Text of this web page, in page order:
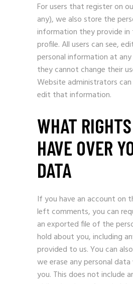
For users that register on
any), we also store the
information they provide in
profile. All users can see,
personal information at
they cannot change their
Website administrators can
edit that information.
WHAT
HAVE OVER
DATA
If you have an account on
left comments, you can
an exported file of the
hold about you, including
provided to us. You can
we erase any personal
you. This does not include